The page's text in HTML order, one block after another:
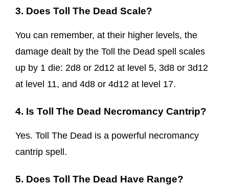
3. Does Toll The Dead Scale?
You can remember, at their higher levels, the
damage dealt by the Toll the Dead spell scales
up by 1 die: 2d8 or 2d12 at level 5, 3d8 or 3d12
at level 11, and 4d8 or 4d12 at level 17.
4. Is Toll The Dead Necromancy Cantrip?
Yes. Toll The Dead is a powerful necromancy
cantrip spell.
5. Does Toll The Dead Have Range?